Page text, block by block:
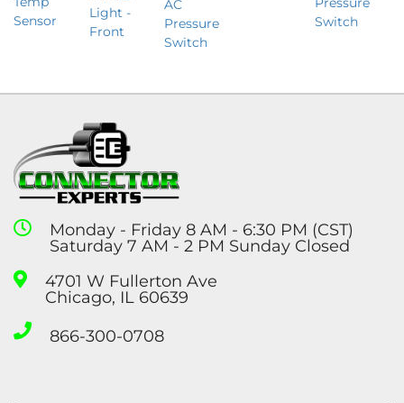
Sensor
Light -
Front
AC
Pressure
Switch
Switch
Monday - Friday 8 AM - 6:30 PM (CST)
Saturday 7 AM - 2 PM Sunday Closed
4701 W Fullerton Ave
Chicago, IL 60639
866-300-0708